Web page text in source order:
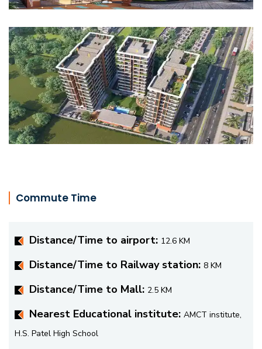
Commute Time
Distance/Time to airport: 12.6 KM
Distance/Time to Railway station: 8 KM
Distance/Time to Mall: 2.5 KM
Nearest Educational institute: AMCT institute,
H.S. Patel High School